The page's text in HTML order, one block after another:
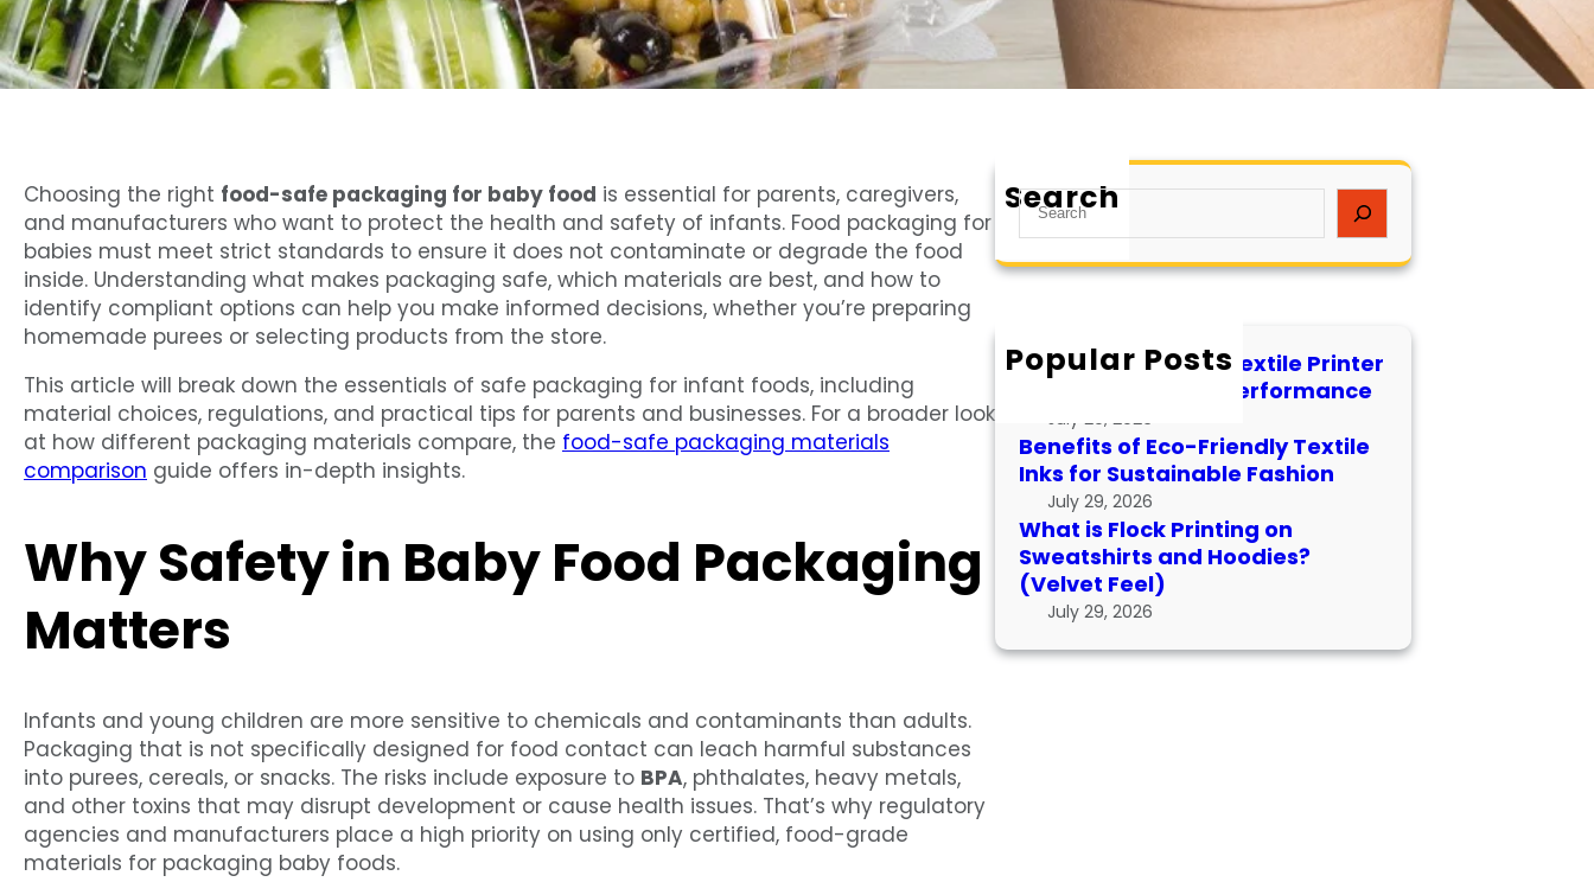
Choosing the right food-safe packaging for baby food is essential for parents, caregivers,
and manufacturers who want to protect the health and safety of infants. Food packaging for
babies must meet strict standards to ensure it does not contaminate or degrade the food
inside. Understanding what makes packaging safe, which materials are best, and how to
identify compliant options can help you make informed decisions, whether you’re preparing
homemade purees or selecting products from the store.
This article will break down the essentials of safe packaging for infant foods, including
material choices, regulations, and practical tips for parents and businesses. For a broader look
at how different packaging materials compare, the food-safe packaging materials
comparison guide offers in-depth insights.
Why Safety in Baby Food Packaging
Matters
Infants and young children are more sensitive to chemicals and contaminants than adults.
Packaging that is not specifically designed for food contact can leach harmful substances
into purees, cereals, or snacks. The risks include exposure to BPA, phthalates, heavy metals,
and other toxins that may disrupt development or cause health issues. That’s why regulatory
agencies and manufacturers place a high priority on using only certified, food-grade
materials for packaging baby foods.
Search
S
e
a
h
Popular Posts
How to Maintain a Textile Printer
for Longevity and Performance
July 29, 2026
Benefits of Eco-Friendly Textile
Inks for Sustainable Fashion
July 29, 2026
What is Flock Printing on
Sweatshirts and Hoodies?
(Velvet Feel)
July 29, 2026